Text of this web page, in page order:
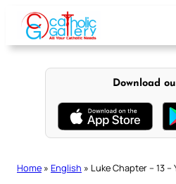
content
Download
Home » English » Luke Chapter – 13